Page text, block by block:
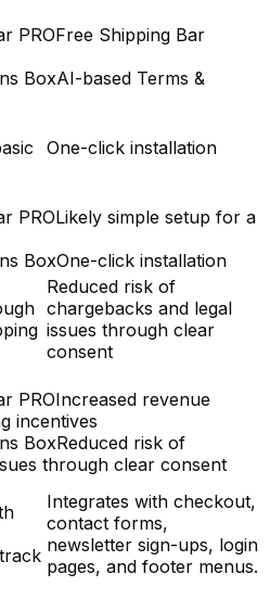
PROFree Shipping Bar
BoxAI-based Terms &
One-click installation
PROLikely simple setup for a
BoxOne-click installation
Reduced risk of
chargebacks and legal
issues through clear
consent
PROIncreased revenue
incentives
BoxReduced risk of
through clear consent
Integrates with checkout,
contact forms,
newsletter sign-ups, login
pages, and footer menus.